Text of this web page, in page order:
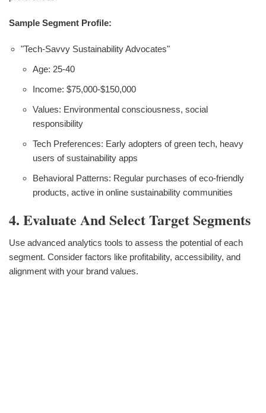
Sample Segment Profile:
"Tech-Savvy Sustainability Advocates"
Age: 25-40
Income: $75,000-$150,000
Values: Environmental consciousness, social
responsibility
Tech Preferences: Early adopters of green tech, heavy
users of sustainability apps
Behavioral Patterns: Regular purchases of eco-friendly
products, active in online sustainability communities
4. Evaluate And Select Target Segments
Use advanced analytics tools to assess the potential of each
segment. Consider factors like profitability, accessibility, and
alignment with your brand values.